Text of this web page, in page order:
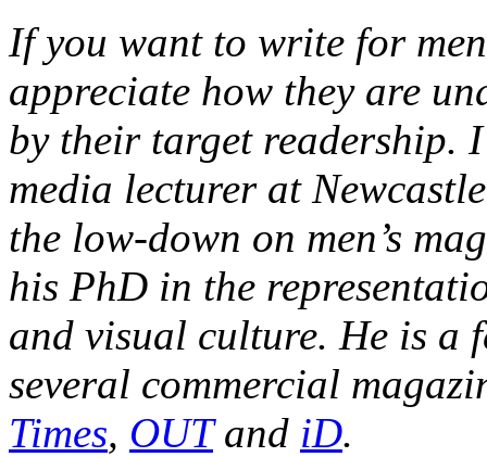
If you want to write for
appreciate how they are
by their target readership.
media lecturer at
the low-down on men’s
his PhD in the
and visual culture. He is a
several commercial
Times, OUTand iD.